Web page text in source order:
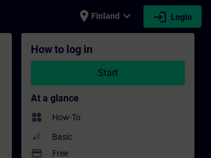
place Finland expand_more login Login
How to log in
Start
At a glance
widgets How-To
Basic
payment Free